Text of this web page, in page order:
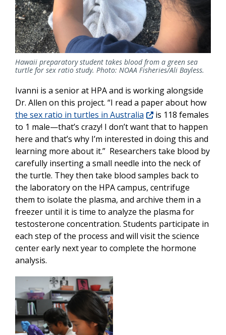
Hawaii preparatory student takes blood from a green sea
turtle for sex ratio study. Photo: NOAA Fisheries/Ali Bayless.
Ivanni is a senior at HPA and is working alongside
Dr. Allen on this project. “I read a paper about how
the sex ratio in turtles in Australia
is 118 females
to 1 male—that’s crazy! I don’t want that to happen
here and that’s why I’m interested in doing this and
learning more about it.” Researchers take blood by
carefully inserting a small needle into the neck of
the turtle. They then take blood samples back to
the laboratory on the HPA campus, centrifuge
them to isolate the plasma, and archive them in a
freezer until it is time to analyze the plasma for
testosterone concentration. Students participate in
each step of the process and will visit the science
center early next year to complete the hormone
analysis.